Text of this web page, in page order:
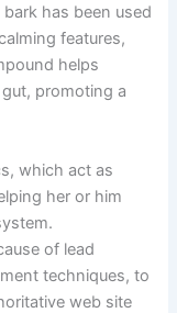
has been used
features,
helps
promoting a
which act as
her or him
of lead
techniques, to
web site